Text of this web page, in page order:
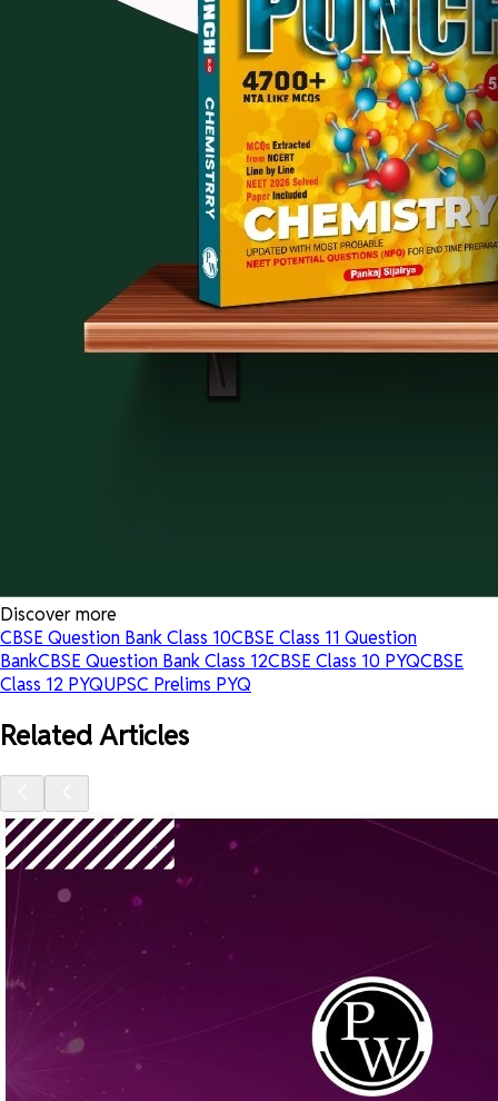
Discover more
CBSE Question Bank Class 10CBSE Class 11 Question
BankCBSE Question Bank Class 12CBSE Class 10 PYQCBSE
Class 12 PYQUPSC Prelims PYQ
Related Articles